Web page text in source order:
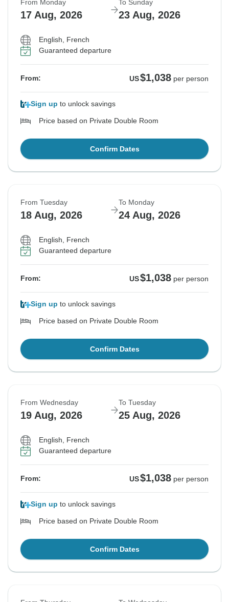
From Monday
17 Aug, 2026
To Sunday
23 Aug, 2026
English, French
Guaranteed departure
From: US$1,038 per person
Sign up to unlock savings
Price based on Private Double Room
Confirm Dates
From Tuesday
18 Aug, 2026
To Monday
24 Aug, 2026
English, French
Guaranteed departure
From: US$1,038 per person
Sign up to unlock savings
Price based on Private Double Room
Confirm Dates
From Wednesday
19 Aug, 2026
To Tuesday
25 Aug, 2026
English, French
Guaranteed departure
From: US$1,038 per person
Sign up to unlock savings
Price based on Private Double Room
Confirm Dates